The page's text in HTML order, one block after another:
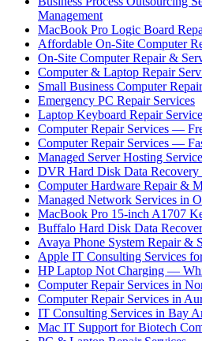
Management
MacBook Pro Logic Board
Affordable On-Site Computer
On-Site Computer Repair &
Computer & Laptop Repair
Small Business Computer
Emergency PC Repair Services
Laptop Keyboard Repair
Computer Repair Services —
Computer Repair Services —
Managed Server Hosting
DVR Hard Disk Data Recovery
Computer Hardware Repair &
Managed Network Services in
MacBook Pro 15-inch A1707
Buffalo Hard Disk Data
Avaya Phone System Repair &
Apple IT Consulting Services
HP Laptop Not Charging —
Computer Repair Services in
Computer Repair Services in
IT Consulting Services in Bay
Mac IT Support for Biotech